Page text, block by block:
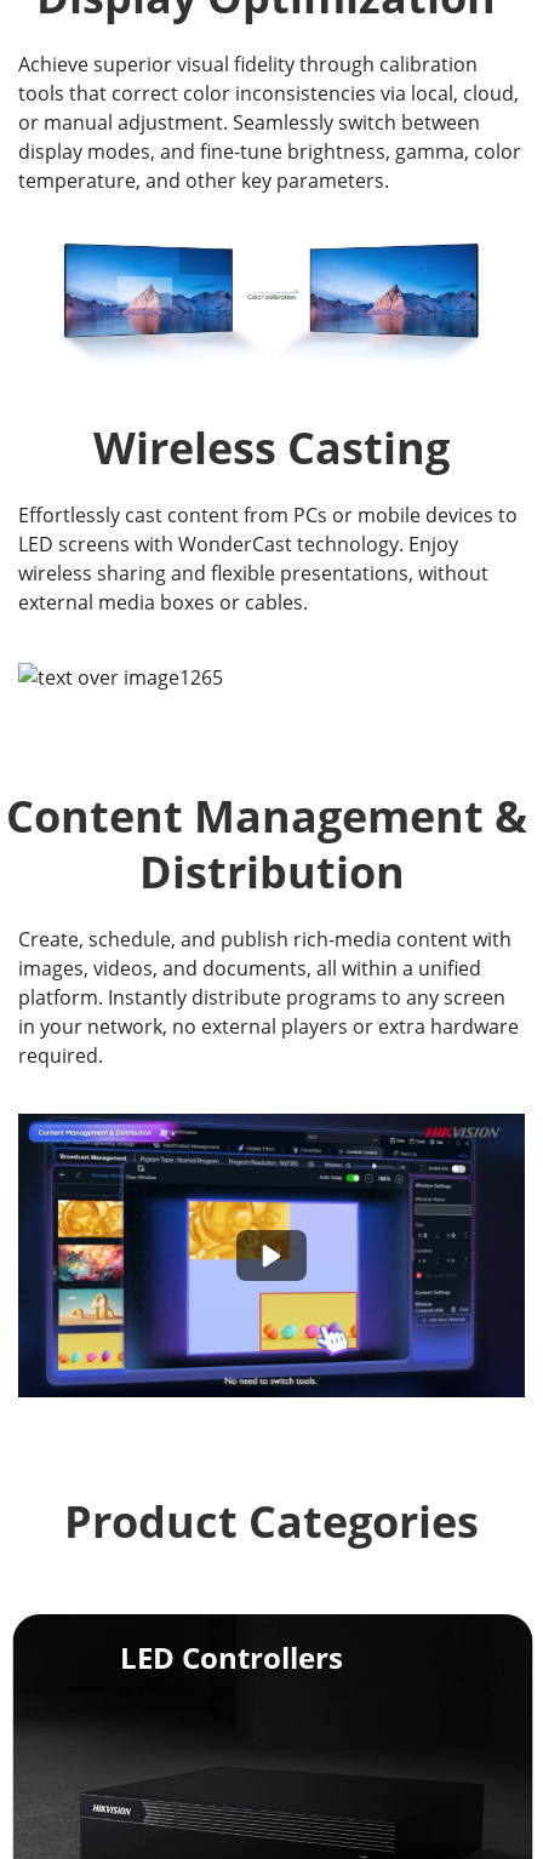
Achieve superior visual fidelity through calibration
tools that correct color inconsistencies via local, cloud,
or manual adjustment. Seamlessly switch between
display modes, and fine-tune brightness, gamma, color
temperature, and other key parameters.
Wireless Casting
Effortlessly cast content from PCs or mobile devices to
LED screens with WonderCast technology. Enjoy
wireless sharing and flexible presentations, without
external media boxes or cables.
Content Management &
Distribution
Create, schedule, and publish rich-media content with
images, videos, and documents, all within a unified
platform. Instantly distribute programs to any screen
in your network, no external players or extra hardware
required.
Product Categories
LED Controllers